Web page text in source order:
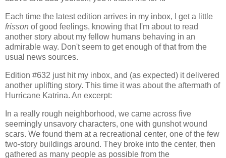
Each time the latest edition arrives in my inbox, I get a little
frisson of good feelings, knowing that I'm about to read
another story about my fellow humans behaving in an
admirable way. Don't seem to get enough of that from the
usual news sources.
Edition #632 just hit my inbox, and (as expected) it delivered
another uplifting story. This time it was about the aftermath of
Hurricane Katrina. An excerpt:
In a really rough neighborhood, we came across five
seemingly unsavory characters, one with gunshot wound
scars. We found them at a recreational center, one of the few
two-story buildings around. They broke into the center, then
gathered as many people as possible from the